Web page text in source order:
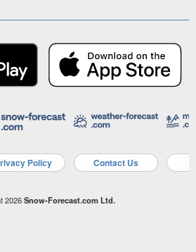
Policy Contact Us
2026Snow-Forecast.com Ltd.